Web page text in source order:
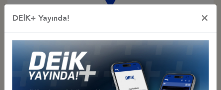
Türkiye - Israel
Business Council
DEİK+ Yayında! ×